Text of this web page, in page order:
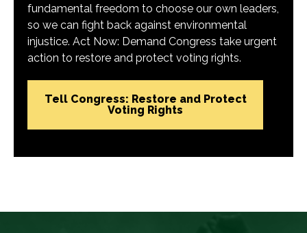
fundamental freedom to choose our own leaders,
so we can fight back against environmental
injustice. Act Now: Demand Congress take urgent
action to restore and protect voting rights.
Tell Congress: Restore and Protect
Voting Rights